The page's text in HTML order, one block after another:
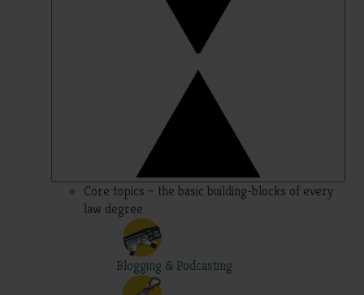
Core topics – the basic building-blocks of every
law degree
Blogging & Podcasting